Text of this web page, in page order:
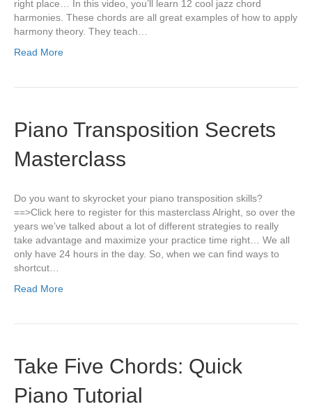
right place… In this video, you’ll learn 12 cool jazz chord
harmonies. These chords are all great examples of how to apply
harmony theory. They teach…
Read More
Piano Transposition Secrets
Masterclass
Do you want to skyrocket your piano transposition skills?
==>Click here to register for this masterclass Alright, so over the
years we’ve talked about a lot of different strategies to really
take advantage and maximize your practice time right… We all
only have 24 hours in the day. So, when we can find ways to
shortcut…
Read More
Take Five Chords: Quick
Piano Tutorial